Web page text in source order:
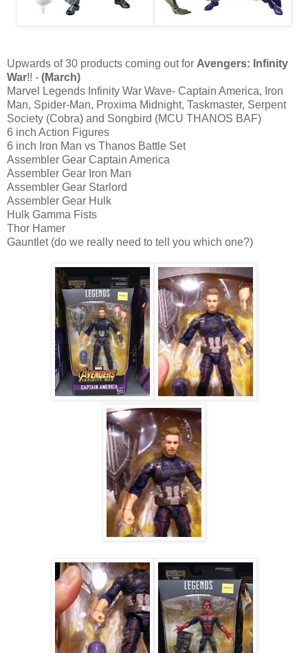
Upwards of 30 products coming out for Avengers: Infinity
War!! - (March)
Marvel Legends Infinity War Wave- Captain America, Iron
Man, Spider-Man, Proxima Midnight, Taskmaster, Serpent
Society (Cobra) and Songbird (MCU THANOS BAF)
6 inch Action Figures
6 inch Iron Man vs Thanos Battle Set
Assembler Gear Captain America
Assembler Gear Iron Man
Assembler Gear Starlord
Assembler Gear Hulk
Hulk Gamma Fists
Thor Hamer
Gauntlet (do we really need to tell you which one?)